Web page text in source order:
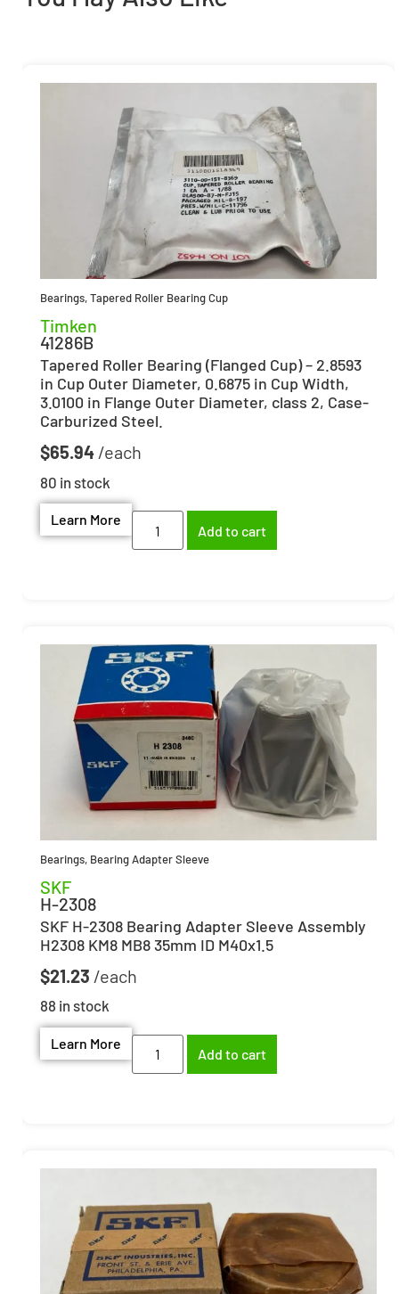
Bearings,Tapered Roller Bearing Cup
Timken
41286B
Tapered Roller Bearing (Flanged Cup) – 2.8593
in Cup Outer Diameter, 0.6875 in Cup Width,
3.0100 in Flange Outer Diameter, class 2, Case-
Carburized Steel.
$65.94
80 in stock
Learn More
Add to cart
Bearings, Bearing Adapter Sleeve
SKF
H-2308
SKF H-2308 Bearing Adapter Sleeve Assembly
H2308 KM8 MB8 35mm ID M40x1.5
$21.23
88 in stock
Learn More
Add to cart